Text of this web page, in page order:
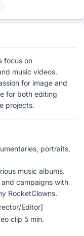
focus on
music videos.
for image and
for both editing
projects.
portraits,
music albums.
campaigns with
RocketClowns.
Editor]
clip 5 min.